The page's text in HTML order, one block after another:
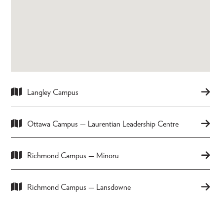
Langley Campus
Ottawa Campus — Laurentian Leadership Centre
Richmond Campus — Minoru
Richmond Campus — Lansdowne